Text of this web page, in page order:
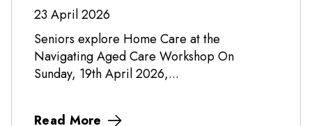
23 April 2026
Seniors explore Home Care at the
Navigating Aged Care Workshop On
Sunday, 19th April 2026,...
Read More